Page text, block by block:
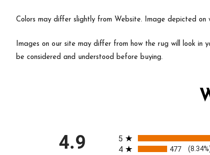
Colors may differ slightly from Website. Image depicted on
Images on our site may differ from how the rug will look in
be considered and understood before buying.
4.9 All ratings
5
4 477